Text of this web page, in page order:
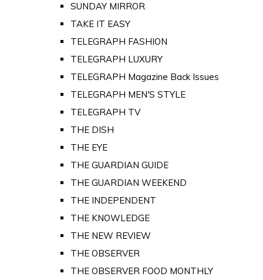
SUNDAY MIRROR
TAKE IT EASY
TELEGRAPH FASHION
TELEGRAPH LUXURY
TELEGRAPH Magazine Back Issues
TELEGRAPH MEN'S STYLE
TELEGRAPH TV
THE DISH
THE EYE
THE GUARDIAN GUIDE
THE GUARDIAN WEEKEND
THE INDEPENDENT
THE KNOWLEDGE
THE NEW REVIEW
THE OBSERVER
THE OBSERVER FOOD MONTHLY